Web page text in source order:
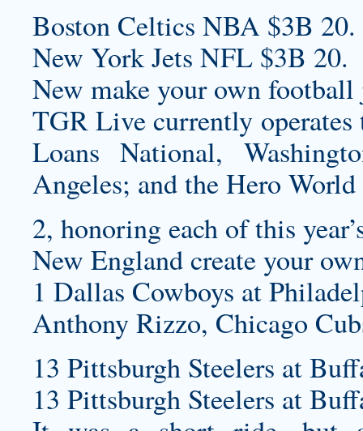
Boston Celtics NBA $3B 20.
New York Jets NFL $3B 20.
New make your own football
TGR Live currently operates
Loans National,
Angeles; and the Hero
2, honoring each of this
New Englandcreate your
1 Dallas Cowboys at
Anthony Rizzo, Chicago
13 Pittsburgh Steelers at
13 Pittsburgh Steelers at